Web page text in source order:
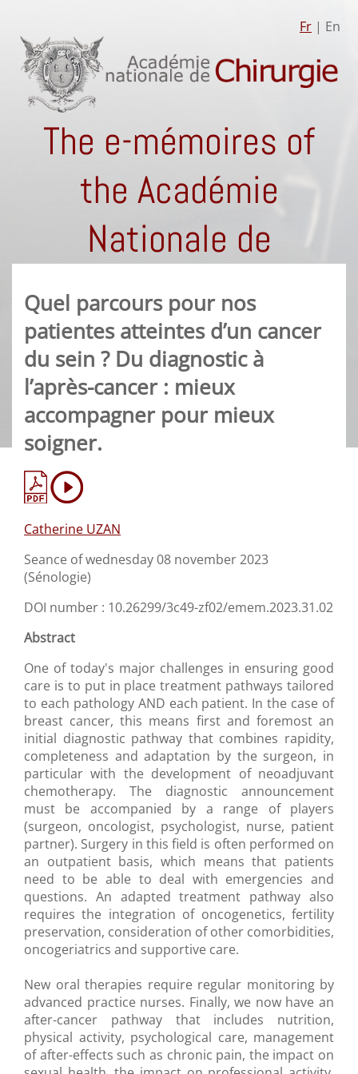
Fr | En
The e-mémoires of
the Académie
Nationale de
Chirurgie
Quel parcours pour nos
patientes atteintes d’un cancer
du sein ? Du diagnostic à
l’après-cancer : mieux
accompagner pour mieux
soigner.
Catherine UZAN
Seance of wednesday 08 november 2023
(Sénologie)
DOI number : 10.26299/3c49-zf02/emem.2023.31.02
Abstract
One of today's major challenges in ensuring good
care is to put in place treatment pathways tailored
to each pathology AND each patient. In the case of
breast cancer, this means first and foremost an
initial diagnostic pathway that combines rapidity,
completeness and adaptation by the surgeon, in
particular with the development of neoadjuvant
chemotherapy. The diagnostic announcement
must be accompanied by a range of players
(surgeon, oncologist, psychologist, nurse, patient
partner). Surgery in this field is often performed on
an outpatient basis, which means that patients
need to be able to deal with emergencies and
questions. An adapted treatment pathway also
requires the integration of oncogenetics, fertility
preservation, consideration of other comorbidities,
oncogeriatrics and supportive care.
New oral therapies require regular monitoring by
advanced practice nurses. Finally, we now have an
after-cancer pathway that includes nutrition,
physical activity, psychological care, management
of after-effects such as chronic pain, the impact on